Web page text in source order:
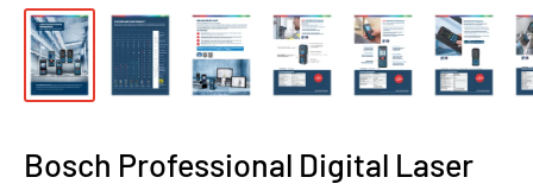
Bosch Professional Digital Laser